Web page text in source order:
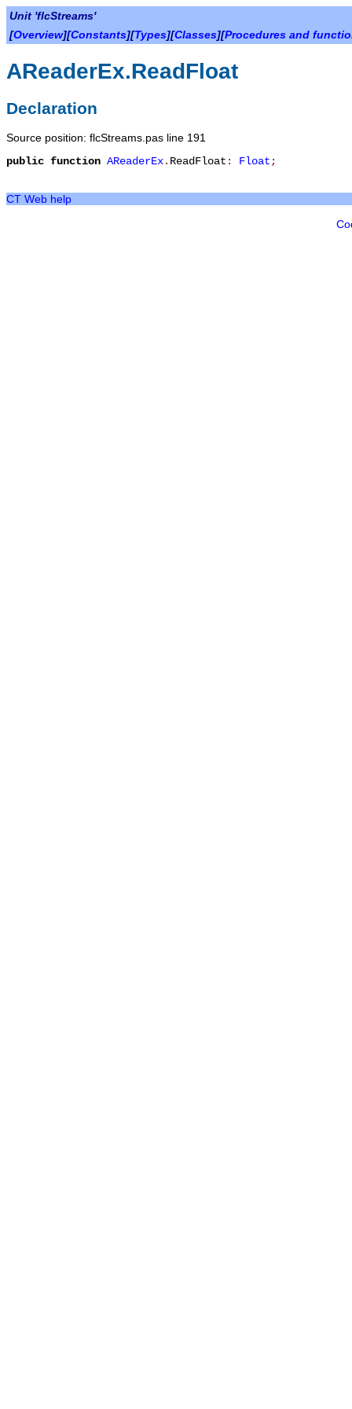
Unit 'flcStreams'
[Overview][Constants][Types][Classes][Procedures and
AReaderEx.ReadFloat
Declaration
Source position: flcStreams.pas line 191
public function AReaderEx. ReadFloat : Float ;
CT Web help